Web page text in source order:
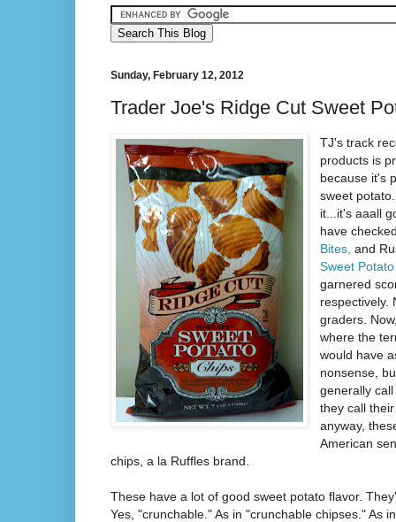
Sunday, February 12, 2012
Trader Joe's Ridge Cut Sweet
TJ's track
products is
because it's
sweet
it...it's aaall
have
Bites, and
Sweet
garnered
respectively.
graders.
where the
would have
nonsense,
generally
they call
anyway,
American
chips, a la Ruffles brand.
These have a lot of good sweet potato flavor.
Yes, "crunchable." As in "crunchable chipses." As